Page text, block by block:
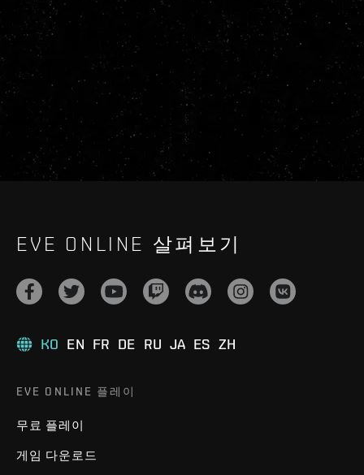
EVE ONLINE 살펴보기
KO EN FR DE RU JA ES ZH
EVE ONLINE 플레이
무료 플레이
게임 다운로드